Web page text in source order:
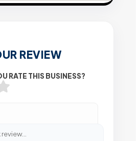
REVIEW
RATE THIS BUSINESS?